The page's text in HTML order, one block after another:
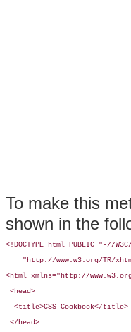
To make this
shown in the
<!DOCTYPE html PUBLIC "-//
"http://www.w3.org/TR/
<html xmlns="http://
<head>
  <title>CSS Cookbook</title>
</head>